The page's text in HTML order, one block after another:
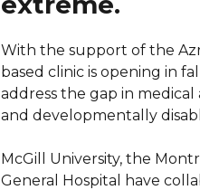
With the support of the
based clinic is opening in
address the gap in
and developmentally
McGill University, the
General Hospital have